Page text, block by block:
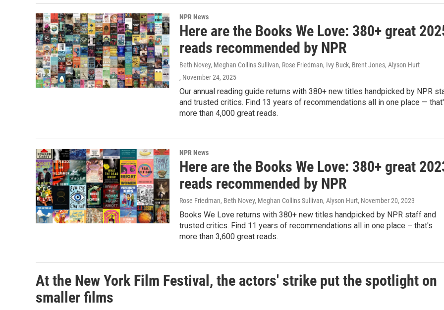
NPR News
Here are the Books We Love: 380+ great
reads recommended by NPR
Beth Novey, Meghan Collins Sullivan, Rose Friedman, Ivy Buck, Brent Jones, Alyson Hurt
, November 24, 2025
Our annual reading guide returns with 380+ new titles handpicked by NPR
and trusted critics. Find 13 years of recommendations all in one place —
more than 4,000 great reads.
NPR News
Here are the Books We Love: 380+ great
reads recommended by NPR
Rose Friedman, Beth Novey, Meghan Collins Sullivan, Alyson Hurt, November 20, 2023
Books We Love returns with 380+ new titles handpicked by NPR staff and
trusted critics. Find 11 years of recommendations all in one place – that's
more than 3,600 great reads.
At the New York Film Festival, the actors' strike put the spotlight on
smaller films